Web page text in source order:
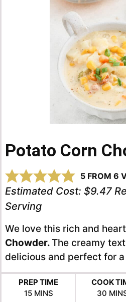
Potato Corn
5 FROM 6
Estimated Cost: $9.47
Serving
We love this rich and
Chowder.The creamy
delicious and perfect for
PREP TIME
15MINUTES
MINS
COOK
30